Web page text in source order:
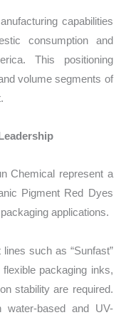
capabilities
consumption and
This positioning
volume segments of
Chemical represent a
Pigment Red Dyes
applications.
such as “Sunfast”
packaging inks,
stability are required.
water-based and UV-